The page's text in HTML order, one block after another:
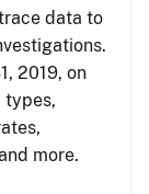
data to
2019, on
types,
more.